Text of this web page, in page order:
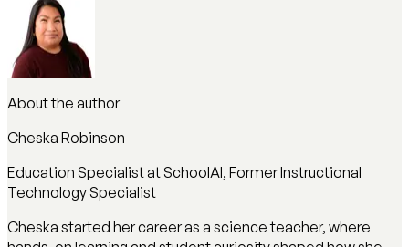
About the author
Cheska Robinson
Education Specialist at SchoolAI, Former Instructional
Technology Specialist
Cheska started her career as a science teacher, where